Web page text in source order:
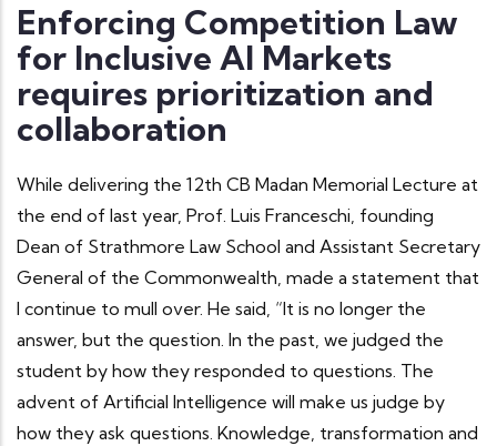
Enforcing Competition Law
for Inclusive AI Markets
requires prioritization and
collaboration
While delivering the 12th CB Madan Memorial Lecture at
the end of last year, Prof. Luis Franceschi, founding
Dean of Strathmore Law School and Assistant Secretary
General of the Commonwealth, made a statement that
I continue to mull over. He said, “It is no longer the
answer, but the question. In the past, we judged the
student by how they responded to questions. The
advent of Artificial Intelligence will make us judge by
how they ask questions. Knowledge, transformation and